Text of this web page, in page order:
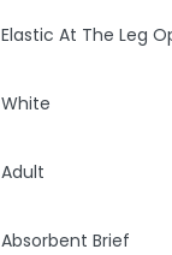
Elastic At The Leg
White
Adult
Absorbent Brief